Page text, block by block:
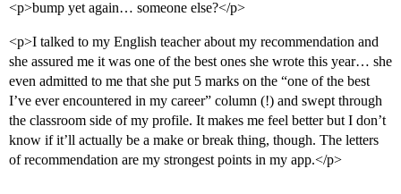
<p>bump yet again… someone else?</p>
<p>I talked to my English teacher about my recommendation and
she assured me it was one of the best ones she wrote this year… she
even admitted to me that she put 5 marks on the “one of the best
I’ve ever encountered in my career” column (!) and swept through
the classroom side of my profile. It makes me feel better but I don’t
know if it’ll actually be a make or break thing, though. The letters
of recommendation are my strongest points in my app.</p>